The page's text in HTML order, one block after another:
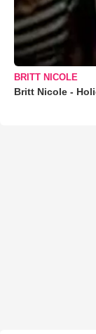
BRITT NICOLE
Britt Nicole -